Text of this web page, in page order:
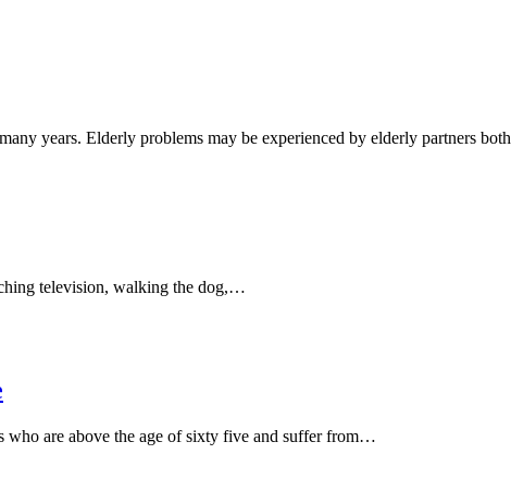
years. Elderly problems may be experienced by elderly partners
television, walking the dog,…
who are above the age of sixty five and suffer from…